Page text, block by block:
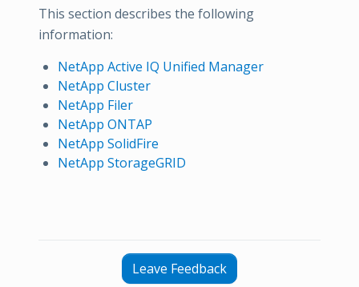
This section describes the following
information:
NetApp Active IQ Unified Manager
NetApp Cluster
NetApp Filer
NetApp ONTAP
NetApp SolidFire
NetApp StorageGRID
Leave Feedback